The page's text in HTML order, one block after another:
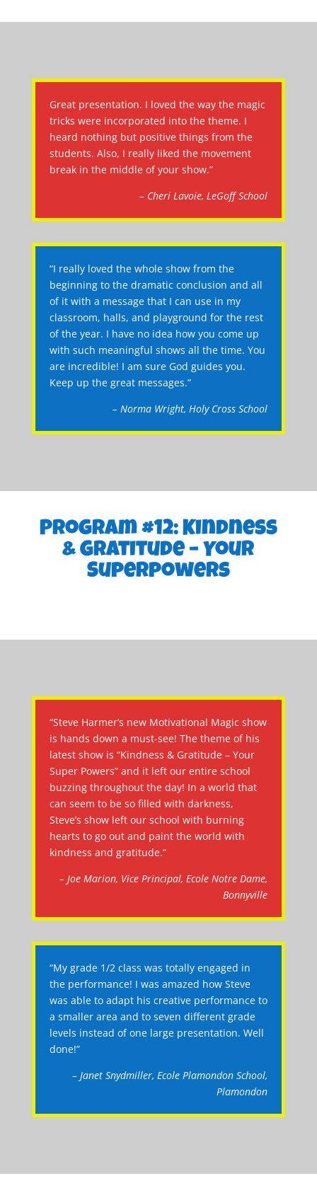
Great presentation. I loved the way the magic
tricks were incorporated into the theme. I
heard nothing but positive things from the
students. Also, I really liked the movement
break in the middle of your show.”
– Cheri Lavoie, LeGoff School
“I really loved the whole show from the
beginning to the dramatic conclusion and all
of it with a message that I can use in my
classroom, halls, and playground for the rest
of the year. I have no idea how you come up
with such meaningful shows all the time. You
are incredible! I am sure God guides you.
Keep up the great messages.”
– Norma Wright, Holy Cross School
Program #12: Kindness
& Gratitude – Your
Superpowers
“Steve Harmer’s new Motivational Magic show
is hands down a must-see! The theme of his
latest show is “Kindness & Gratitude – Your
Super Powers” and it left our entire school
buzzing throughout the day! In a world that
can seem to be so filled with darkness,
Steve’s show left our school with burning
hearts to go out and paint the world with
kindness and gratitude.“
– Joe Marion, Vice Principal, Ecole Notre Dame,
Bonnyville
“My grade 1/2 class was totally engaged in
the performance! I was amazed how Steve
was able to adapt his creative performance to
a smaller area and to seven different grade
levels instead of one large presentation. Well
done!”
– Janet Snydmiller, Ecole Plamondon School,
Plamondon